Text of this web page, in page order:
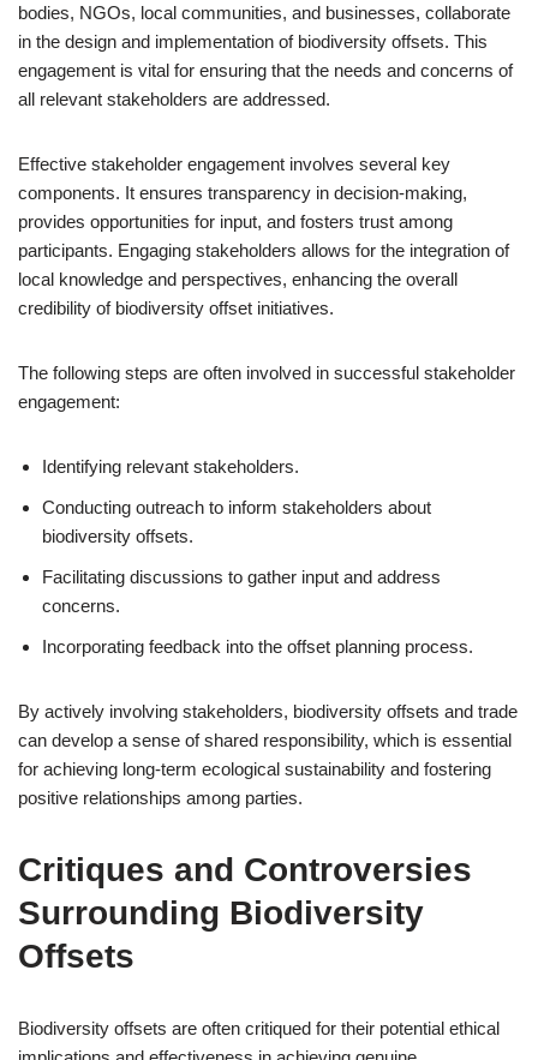
bodies, NGOs, local communities, and businesses, collaborate
in the design and implementation of biodiversity offsets. This
engagement is vital for ensuring that the needs and concerns of
all relevant stakeholders are addressed.
Effective stakeholder engagement involves several key
components. It ensures transparency in decision-making,
provides opportunities for input, and fosters trust among
participants. Engaging stakeholders allows for the integration of
local knowledge and perspectives, enhancing the overall
credibility of biodiversity offset initiatives.
The following steps are often involved in successful stakeholder
engagement:
Identifying relevant stakeholders.
Conducting outreach to inform stakeholders about
biodiversity offsets.
Facilitating discussions to gather input and address
concerns.
Incorporating feedback into the offset planning process.
By actively involving stakeholders, biodiversity offsets and trade
can develop a sense of shared responsibility, which is essential
for achieving long-term ecological sustainability and fostering
positive relationships among parties.
Critiques and Controversies
Surrounding Biodiversity
Offsets
Biodiversity offsets are often critiqued for their potential ethical